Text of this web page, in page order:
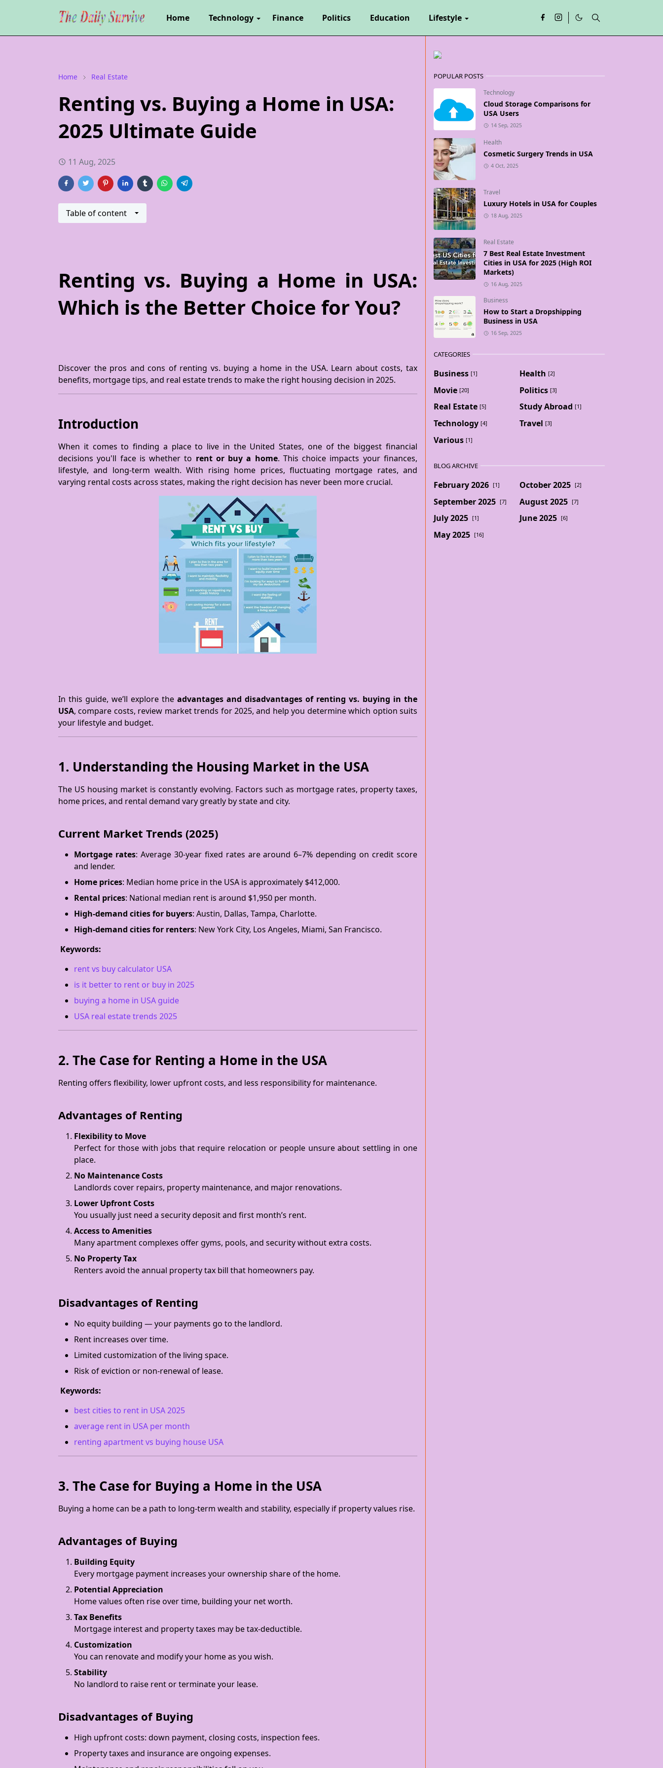
Home Technology Finance Politics Education Lifestyle
Home Real Estate
Renting vs. Buying a Home in USA:
2025 Ultimate Guide
11 Aug, 2025
Table of content
Renting vs. Buying a Home in USA:
Which is the Better Choice for You?
Discover the pros and cons of renting vs. buying a home in the USA. Learn about costs, tax
benefits, mortgage tips, and real estate trends to make the right housing decision in 2025.
Introduction
When it comes to finding a place to live in the United States, one of the biggest financial
decisions you'll face is whether to rent or buy a home. This choice impacts your finances,
lifestyle, and long-term wealth. With rising home prices, fluctuating mortgage rates, and
varying rental costs across states, making the right decision has never been more crucial.
In this guide, we’ll explore the advantages and disadvantages of renting vs. buying in the
USA, compare costs, review market trends for 2025, and help you determine which option suits
your lifestyle and budget.
1. Understanding the Housing Market in the USA
The US housing market is constantly evolving. Factors such as mortgage rates, property taxes,
home prices, and rental demand vary greatly by state and city.
Current Market Trends (2025)
Mortgage rates: Average 30-year fixed rates are around 6–7% depending on credit score
and lender.
Home prices: Median home price in the USA is approximately $412,000.
Rental prices: National median rent is around $1,950 per month.
High-demand cities for buyers: Austin, Dallas, Tampa, Charlotte.
High-demand cities for renters: New York City, Los Angeles, Miami, San Francisco.
Keywords:
rent vs buy calculator USA
is it better to rent or buy in 2025
buying a home in USA guide
USA real estate trends 2025
2. The Case for Renting a Home in the USA
Renting offers flexibility, lower upfront costs, and less responsibility for maintenance.
Advantages of Renting
Flexibility to Move
Perfect for those with jobs that require relocation or people unsure about settling in one
place.
No Maintenance Costs
Landlords cover repairs, property maintenance, and major renovations.
Lower Upfront Costs
You usually just need a security deposit and first month’s rent.
Access to Amenities
Many apartment complexes offer gyms, pools, and security without extra costs.
No Property Tax
Renters avoid the annual property tax bill that homeowners pay.
Disadvantages of Renting
No equity building — your payments go to the landlord.
Rent increases over time.
Limited customization of the living space.
Risk of eviction or non-renewal of lease.
Keywords:
best cities to rent in USA 2025
average rent in USA per month
renting apartment vs buying house USA
3. The Case for Buying a Home in the USA
Buying a home can be a path to long-term wealth and stability, especially if property values rise.
Advantages of Buying
Building Equity
Every mortgage payment increases your ownership share of the home.
Potential Appreciation
Home values often rise over time, building your net worth.
Tax Benefits
Mortgage interest and property taxes may be tax-deductible.
Customization
You can renovate and modify your home as you wish.
Stability
No landlord to raise rent or terminate your lease.
Disadvantages of Buying
High upfront costs: down payment, closing costs, inspection fees.
Property taxes and insurance are ongoing expenses.
POPULAR POSTS
Technology
Cloud Storage Comparisons for
USA Users
14 Sep, 2025
Health
Cosmetic Surgery Trends in USA
4 Oct, 2025
Travel
Luxury Hotels in USA for Couples
18 Aug, 2025
Real Estate
7 Best Real Estate Investment
Cities in USA for 2025 (High ROI
Markets)
16 Aug, 2025
Business
How to Start a Dropshipping
Business in USA
16 Sep, 2025
CATEGORIES
Business [1] Health [2]
Movie [20] Politics [3]
Real Estate [5] Study Abroad [1]
Technology [4] Travel [3]
Various [1]
BLOG ARCHIVE
February 2026 [1] October 2025 [2]
September 2025 [7] August 2025 [7]
July 2025 [1] June 2025 [6]
May 2025 [16]